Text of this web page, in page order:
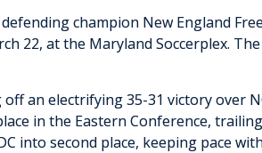
champion New England
22, at the Maryland Soccerplex.
off an electrifying 35-31 victory over
in the Eastern Conference,
into second place, keeping pace